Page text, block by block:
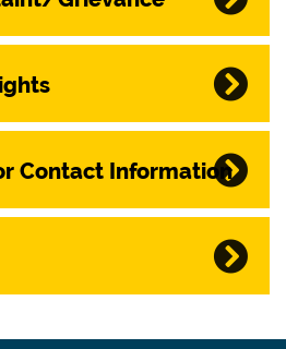
Contact Information